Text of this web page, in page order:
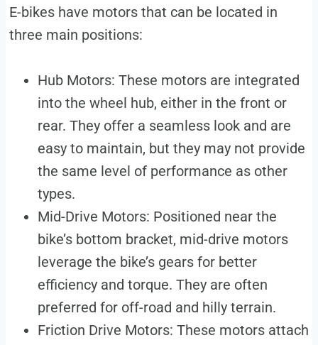
E-bikes have motors that can be located in
three main positions:
Hub Motors: These motors are integrated
into the wheel hub, either in the front or
rear. They offer a seamless look and are
easy to maintain, but they may not provide
the same level of performance as other
types.
Mid-Drive Motors: Positioned near the
bike’s bottom bracket, mid-drive motors
leverage the bike’s gears for better
efficiency and torque. They are often
preferred for off-road and hilly terrain.
Friction Drive Motors: These motors attach